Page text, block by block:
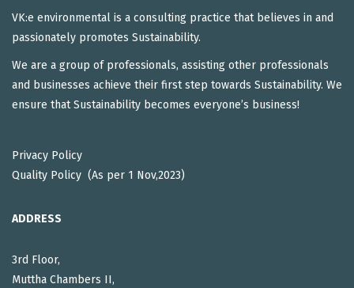
VK:e environmental is a consulting practice that believes in and
passionately promotes Sustainability.
We are a group of professionals, assisting other professionals
and businesses achieve their first step towards Sustainability. We
ensure that Sustainability becomes everyone’s business!
Privacy Policy
Quality Policy (As per 1 Nov,2023)
ADDRESS
3rd Floor,
Muttha Chambers II,